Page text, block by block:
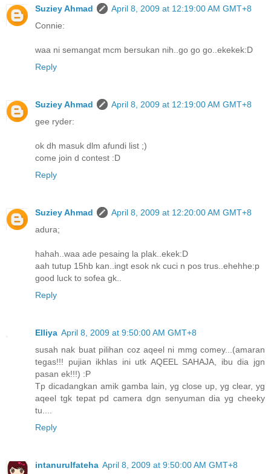
Suziey Ahmad
April 8, 2009 at 12:19:00 AM GMT+8
Connie:
waa ni semangat mcm bersukan nih..go go go..ekekek:D
Reply
Suziey Ahmad
April 8, 2009 at 12:19:00 AM GMT+8
gee ryder:
ok dh masuk dlm afundi list ;)
come join d contest :D
Reply
Suziey Ahmad
April 8, 2009 at 12:20:00 AM GMT+8
adura;
hahah..waa ade pesaing la plak..ekek:D
aah tutup 15hb kan..ingt esok nk cuci n pos trus..ehehhe:p
good luck to sofea gk..
Reply
Elliya April 8, 2009 at 9:50:00 AM GMT+8
susah nak buat pilihan coz aqeel ni mmg comey...(amaran
tegas!!! pujian ikhlas ini utk AQEEL SAHAJA, ibu dia jgn
pasan ek!!!) :P
Tp dicadangkan amik gamba lain, yg close up, yg clear, yg
aqeel tgk tepat pd camera dgn senyuman dia yg cheeky
tu....
Reply
intanurulfateha April 8, 2009 at 9:50:00 AM GMT+8